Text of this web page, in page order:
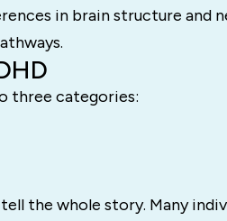
in brain structure and
three categories:
the whole story. Many